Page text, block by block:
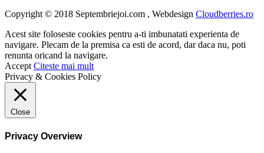
Copyright © 2018 Septembriejoi.com , Webdesign Cloudberries.ro
Acest site foloseste cookies pentru a-ti imbunatati experienta de
navigare. Plecam de la premisa ca esti de acord, dar daca nu, poti
renunta oricand la navigare.
Accept Citeste mai mult
Privacy & Cookies Policy
Close
Privacy Overview